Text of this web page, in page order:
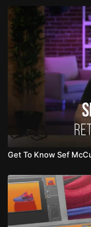
Get To Know Sef